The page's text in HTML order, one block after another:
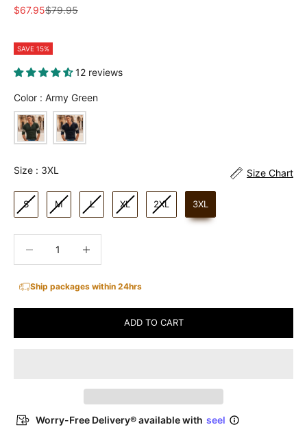
Sale price
$67.95Regular price
$79.95
SAVE 15%
12 reviews
Color : Army GreenColor
Size
Size : 3XL Size Chart
S M L XL 2XL 3XL
Ship packages within 24hrs
ADD TO CART
Worry-Free Delivery® available with seel